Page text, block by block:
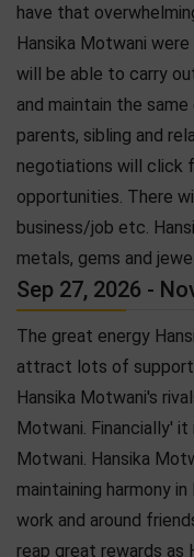
have that
Hansika Motwani
will be able to carry
and maintain the
parents, sibling and
negotiations will click
opportunities. There
business/job etc.
metals, gems and
Sep 27, 2026 -
The great energy
attract lots of
Hansika Motwani's
Motwani. Financially'
Motwani. Hansika
maintaining harmony
work and around
reap great rewards as